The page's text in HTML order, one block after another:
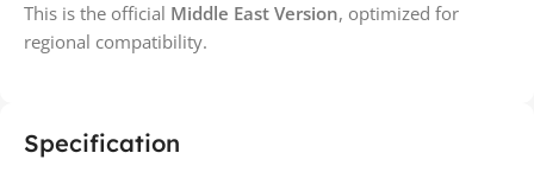
This is the official Middle East Version, optimized for
regional compatibility.
Specification